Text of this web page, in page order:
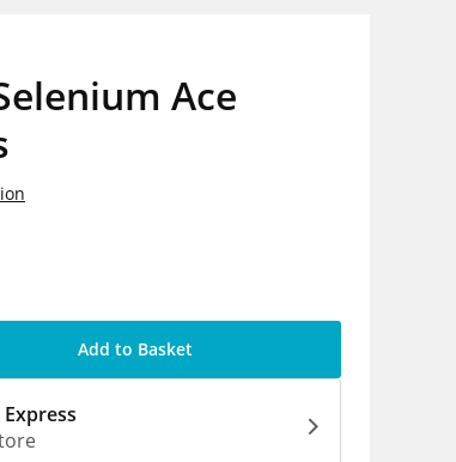
Ace
Add to Basket